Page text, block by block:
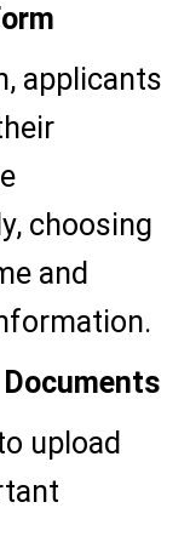
applicants
choosing
and
upload